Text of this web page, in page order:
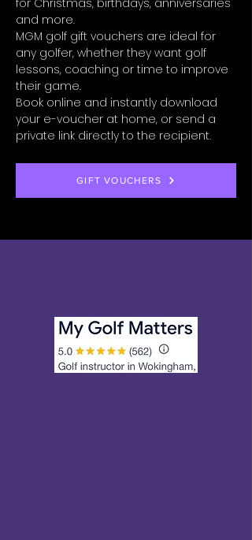
for Christmas, birthdays, anniversaries
and more.
MGM golf gift vouchers are ideal for
any golfer, whether they want golf
lessons, coaching or time to improve
their game.
Book online and instantly download
your e-voucher at home, or send a
private link directly to the recipient.
GIFT VOUCHERS